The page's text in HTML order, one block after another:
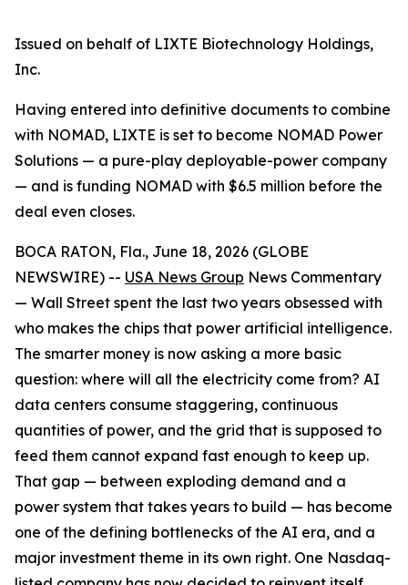
Issued on behalf of LIXTE Biotechnology Holdings,
Inc.
Having entered into definitive documents to combine
with NOMAD, LIXTE is set to become NOMAD Power
Solutions — a pure-play deployable-power company
— and is funding NOMAD with $6.5 million before the
deal even closes.
BOCA RATON, Fla., June 18, 2026 (GLOBE
NEWSWIRE) -- USA News Group News Commentary
— Wall Street spent the last two years obsessed with
who makes the chips that power artificial intelligence.
The smarter money is now asking a more basic
question: where will all the electricity come from? AI
data centers consume staggering, continuous
quantities of power, and the grid that is supposed to
feed them cannot expand fast enough to keep up.
That gap — between exploding demand and a
power system that takes years to build — has become
one of the defining bottlenecks of the AI era, and a
major investment theme in its own right. One Nasdaq-